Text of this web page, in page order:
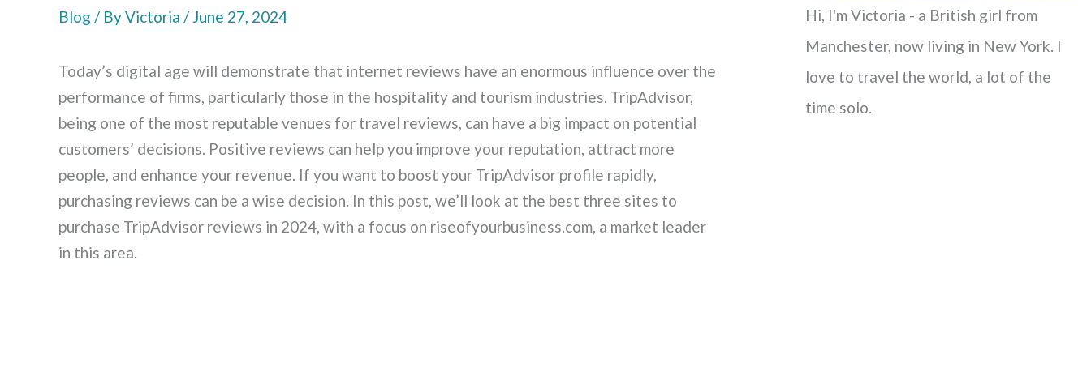
Blog / ByVictoria / June 27, 2024
Today’s digital age will demonstrate that internet reviews have an enormous influence over the
performance of firms, particularly those in the hospitality and tourism industries. TripAdvisor,
being one of the most reputable venues for travel reviews, can have a big impact on potential
customers’ decisions. Positive reviews can help you improve your reputation, attract more
people, and enhance your revenue. If you want to boost your TripAdvisor profile rapidly,
purchasing reviews can be a wise decision. In this post, we’ll look at the best three sites to
purchase TripAdvisor reviews in 2024, with a focus on riseofyourbusiness.com, a market leader
in this area.
Hi, I'm Victoria - a British girl from
Manchester, now living in New York. I
love to travel the world, a lot of the
time solo.